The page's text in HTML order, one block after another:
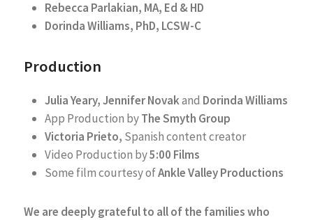
Rebecca Parlakian, MA, Ed & HD
Dorinda Williams, PhD, LCSW-C
Production
Julia Yeary, Jennifer Novakand Dorinda Williams
App Production byThe Smyth Group
Victoria Prieto, Spanish content creator
Video Production by5:00 Films
Some film courtesy ofAnkle Valley Productions
We are deeply grateful to all of the families who